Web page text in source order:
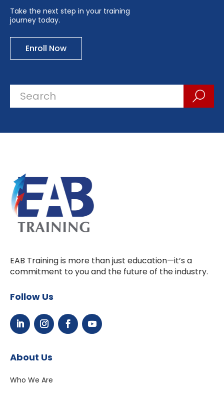
Take the next step in your training
journey today.
Enroll Now
EAB Training is more than just education—it’s a
commitment to you and the future of the industry.
Follow Us
About Us
Who We Are